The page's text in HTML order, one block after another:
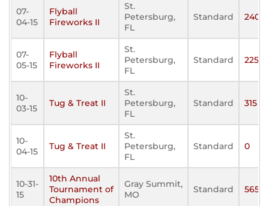
07-
04-15
Flyball
Fireworks II
St.
Petersburg,
FL
Standard 240
07-
05-15
Flyball
Fireworks II
St.
Petersburg,
FL
Standard 225
10-
03-15
Tug & Treat II
St.
Petersburg,
FL
Standard 315
10-
04-15
Tug & Treat II
St.
Petersburg,
FL
Standard 0
10-31-
15
10th Annual
Tournament of
Champions
Gray Summit,
MO
Standard 565